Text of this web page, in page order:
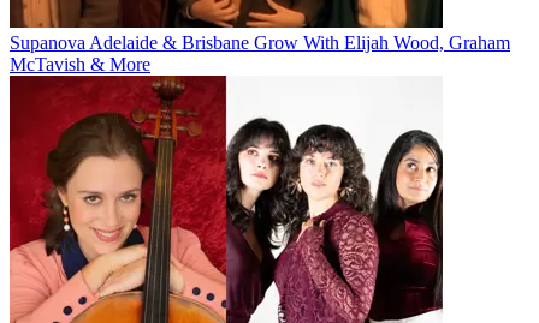
Supanova Adelaide & Brisbane Grow With Elijah Wood, Graham
McTavish & More